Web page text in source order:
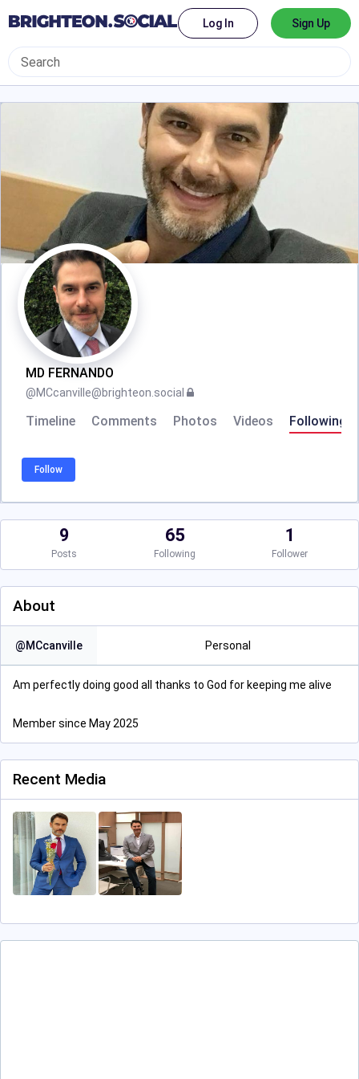
Log In Sign Up
MD FERNANDO
@MCcanville@brighteon.social
Timeline Comments Photos Videos Following
Follow
9
Posts
65
Following
1
Follower
About
@MCcanville Personal
Am perfectly doing good all thanks to God for keeping me alive
Member since May 2025
Recent Media